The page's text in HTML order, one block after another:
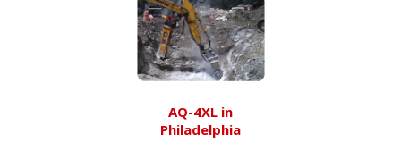
AQ-4XL in
Philadelphia